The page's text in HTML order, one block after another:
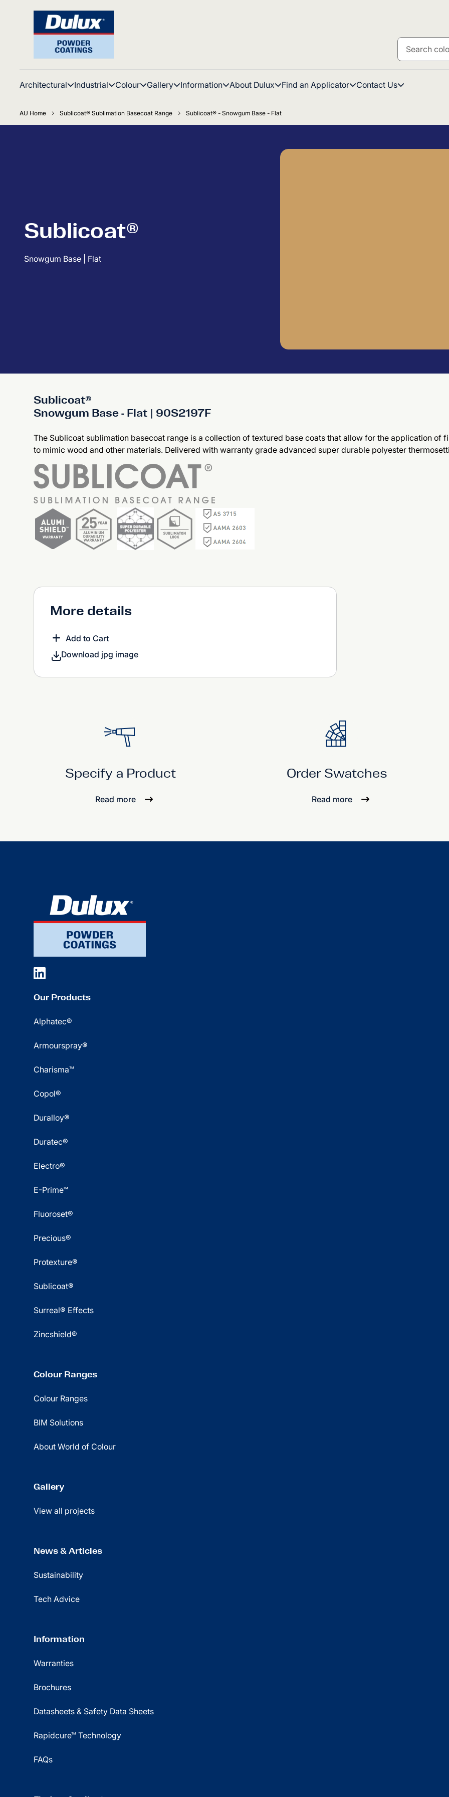
Architectural Industrial Colour Gallery Information About Dulux Find an Applicator Contact Us
AU Home Sublicoat® Sublimation Basecoat Range Sublicoat® - Snowgum Base - Flat
Sublicoat®
Snowgum Base | Flat
Sublicoat®
Snowgum Base - Flat | 90S2197F
The Sublicoat sublimation basecoat range is a collection of textured base coats that allow for the application of
to mimic wood and other materials. Delivered with warranty grade advanced super durable polyester
More details
Add to Cart
Download jpg image
Specify a Product
Read more
Order Swatches
Read more
Our Products
Alphatec®
Armourspray®
Charisma™
Copol®
Duralloy®
Duratec®
Electro®
E-Prime™
Fluoroset®
Precious®
Protexture®
Sublicoat®
Surreal® Effects
Zincshield®
Colour Ranges
Colour Ranges
BIM Solutions
About World of Colour
Gallery
View all projects
News & Articles
Sustainability
Tech Advice
Information
Warranties
Brochures
Datasheets & Safety Data Sheets
Rapidcure™ Technology
FAQs